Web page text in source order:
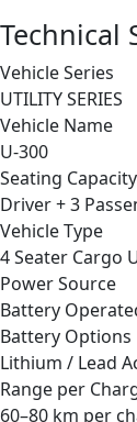
Technical
Vehicle Series
UTILITY SERIES
Vehicle Name
U-300
Seating Capacity
Driver + 3
Vehicle Type
4 Seater Cargo
Power Source
Battery
Battery Options
Lithium / Lead
Range per
60–80 km per